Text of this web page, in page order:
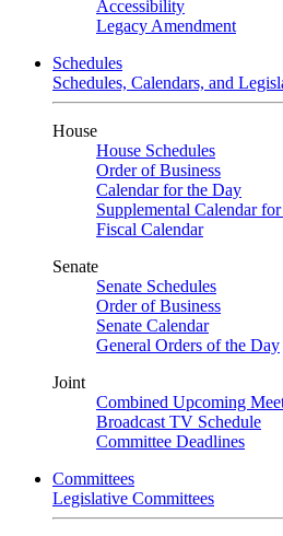
Accessibility
Legacy Amendment
Schedules
Schedules, Calendars, and
House
House Schedules
Order of Business
Calendar for the Day
Supplemental Calendar
Fiscal Calendar
Senate
Senate Schedules
Order of Business
Senate Calendar
General Orders of the Day
Joint
Combined Upcoming
Broadcast TV Schedule
Committee Deadlines
Committees
Legislative Committees